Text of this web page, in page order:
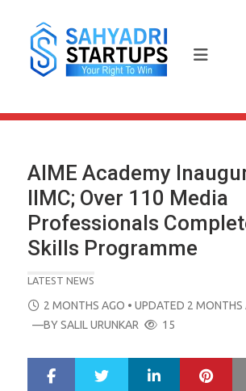
content
AIME Academy
IIMC; Over 110 Media
Professionals
Skills Programme
LATEST NEWS
POSTED
ON
2 MONTHS AGO • UPDATED 2 MONTHS
—BYSALIL URUNKAR 15
LinkedIn